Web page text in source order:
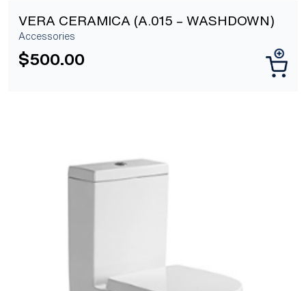
VERA CERAMICA (A.015 – WASHDOWN)
Accessories
$500.00
[yith_wcwl_add_to_wishlist]